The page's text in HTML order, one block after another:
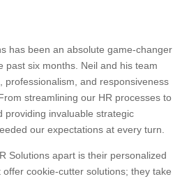
has been an absolute game-changer
past six months. Neil and his team
professionalism, and responsiveness
streamlining our HR processes to
providing invaluable strategic
our expectations at every turn.
Solutions apart is their personalized
offer cookie-cutter solutions; they take